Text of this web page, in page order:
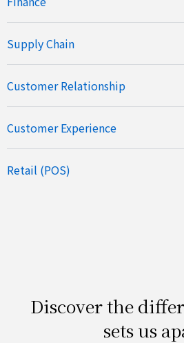
Supply Chain
Customer Relationship
Customer Experience
Retail (POS)
Discover the
sets us